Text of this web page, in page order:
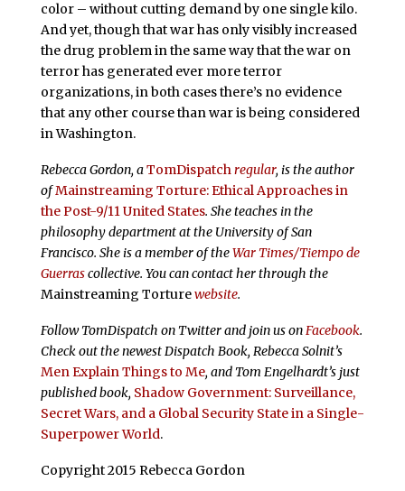
color – without cutting demand by one single kilo.
And yet, though that war has only visibly increased
the drug problem in the same way that the war on
terror has generated ever more terror
organizations, in both cases there’s no evidence
that any other course than war is being considered
in Washington.
Rebecca Gordon, aTomDispatchregular, is the author
ofMainstreaming Torture: Ethical Approaches in
the Post-9/11 United States. She teaches in the
philosophy department at the University of San
Francisco. She is a member of theWar Times/Tiempo de
Guerrascollective. You can contact her through the
Mainstreaming Torturewebsite.
Follow TomDispatch on Twitter and join us onFacebook.
Check out the newest Dispatch Book, Rebecca Solnit’s
Men Explain Things to Me, and Tom Engelhardt’s just
published book, Shadow Government: Surveillance,
Secret Wars, and a Global Security State in a Single-
Superpower World.
Copyright 2015 Rebecca Gordon